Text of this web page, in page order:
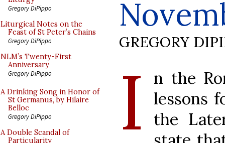
Gregory DiPippo
Liturgical Notes on the
Feast of St Peter’s Chains
Gregory DiPippo
NLM’s Twenty-First
Anniversary
Gregory DiPippo
A Drinking Song in Honor of
St Germanus, by Hilaire
Belloc
Gregory DiPippo
A Double Scandal of
Particularity
GREGORY
I
n the
lessons
the